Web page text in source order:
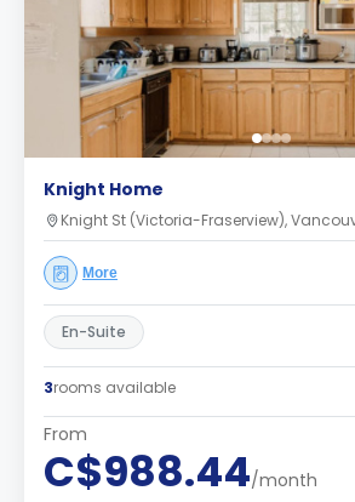
Knight Home
Knight St (Victoria-Fraserview),
More
En-Suite
3rooms available
From
C$988.44/month